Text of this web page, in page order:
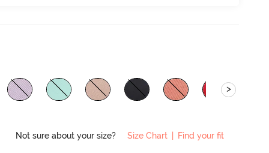
>
Not sure about your size? Size Chart Find your fit